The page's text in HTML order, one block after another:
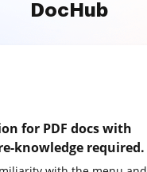
DocHub
for PDF docs with
knowledge required.